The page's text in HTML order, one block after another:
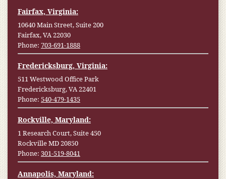
Fairfax, Virginia:
10640 Main Street, Suite 200
Fairfax, VA 22030
Phone: 703-691-1888
Fredericksburg, Virginia:
511 Westwood Office Park
Fredericksburg, VA 22401
Phone: 540-479-1435
Rockville, Maryland:
1 Research Court, Suite 450
Rockville MD 20850
Phone: 301-519-8041
Annapolis, Maryland: